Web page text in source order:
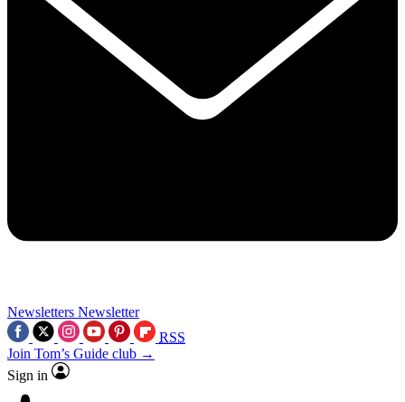
Newsletters Newsletter
RSS
Join Tom’s Guide club →
Sign in